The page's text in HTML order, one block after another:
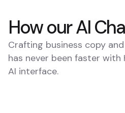
How our AI
Crafting business copy
has never been faster with
AI interface.